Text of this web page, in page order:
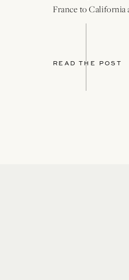
READ THE POST
France to California